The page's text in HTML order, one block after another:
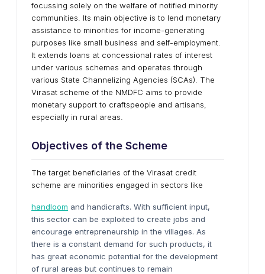
focussing solely on the welfare of notified minority
communities. Its main objective is to lend monetary
assistance to minorities for income-generating
purposes like small business and self-employment.
It extends loans at concessional rates of interest
under various schemes and operates through
various State Channelizing Agencies (SCAs). The
Virasat scheme of the NMDFC aims to provide
monetary support to craftspeople and artisans,
especially in rural areas.
Objectives of the Scheme
The target beneficiaries of the Virasat credit
scheme are minorities engaged in sectors like
handloom and handicrafts. With sufficient input,
this sector can be exploited to create jobs and
encourage entrepreneurship in the villages. As
there is a constant demand for such products, it
has great economic potential for the development
of rural areas but continues to remain